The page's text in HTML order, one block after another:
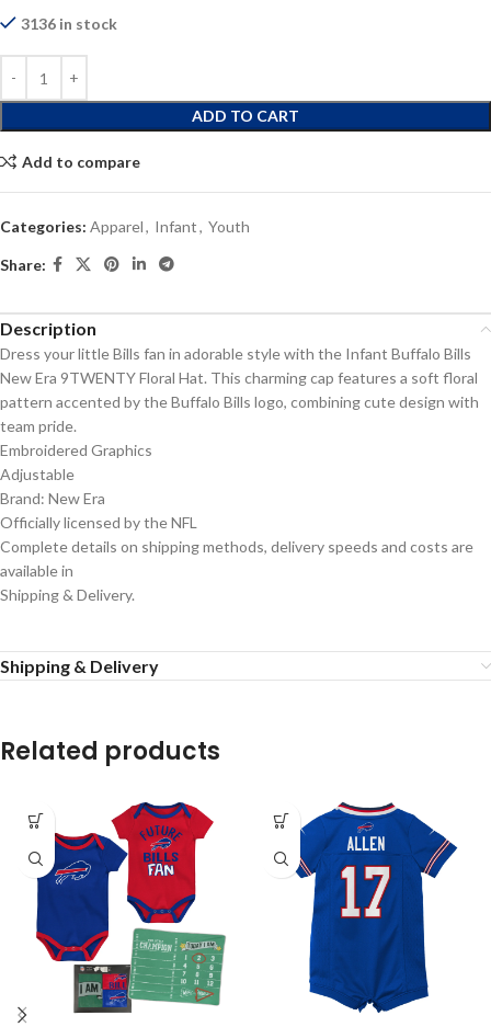
3136 in stock
ADD TO CART
Add to compare
Categories: Apparel, Infant, Youth
Share:
Description
Dress your little Bills fan in adorable style with the Infant Buffalo Bills
New Era 9TWENTY Floral Hat. This charming cap features a soft floral
pattern accented by the Buffalo Bills logo, combining cute design with
team pride.
Embroidered Graphics
Adjustable
Brand: New Era
Officially licensed by the NFL
Complete details on shipping methods, delivery speeds and costs are
available in
Shipping & Delivery.
Shipping & Delivery
Related products